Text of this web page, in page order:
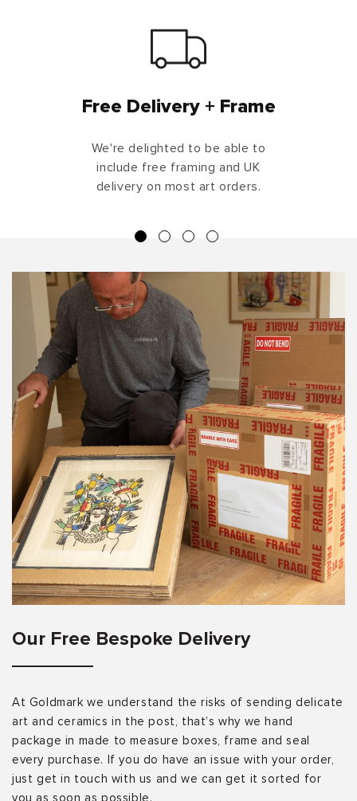
Free Delivery + Frame
We're delighted to be able to
include free framing and UK
delivery on most art orders.
Our Free Bespoke Delivery
At Goldmark we understand the risks of sending delicate
art and ceramics in the post, that’s why we hand
package in made to measure boxes, frame and seal
every purchase. If you do have an issue with your order,
just get in touch with us and we can get it sorted for
you as soon as possible.